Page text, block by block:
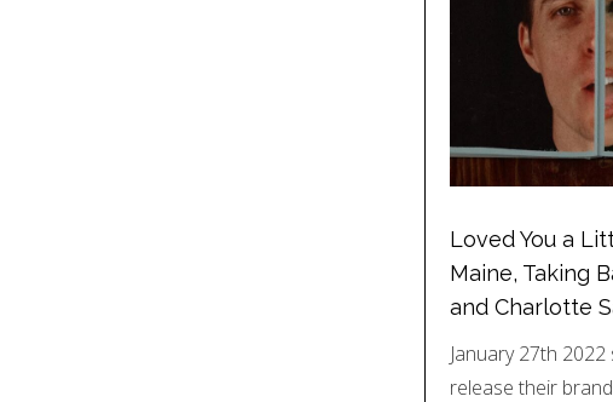
Loved You a
Maine, Taking
and Charlotte
January 27th
release their